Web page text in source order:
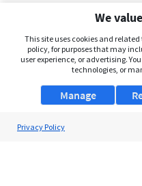
We
This site uses cookies and
policy, for purposes that may
user experience, or advertising.
technologies, or
Manage
Privacy Policy